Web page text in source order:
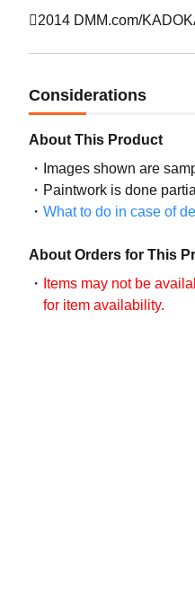
2014 DMM.com/
Considerations
About This Product
Images shown are
Paintwork is done
What to do in case of
About Orders for This
Items may not be
for item availability.